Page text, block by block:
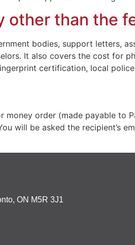
than the
bodies, support letters,
It also covers the cost for
certification, local
money order (made payable to
will be asked the recipient’s
ON M5R 3J1